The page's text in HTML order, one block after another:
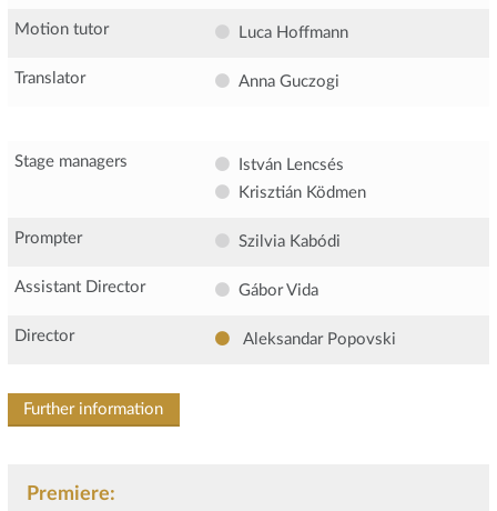
Motion tutor Luca Hoffmann
Translator Anna Guczogi
Stage managers
István Lencsés
Krisztián Ködmen
Prompter Szilvia Kabódi
Assistant Director Gábor Vida
Director Aleksandar Popovski
Further information
Premiere: